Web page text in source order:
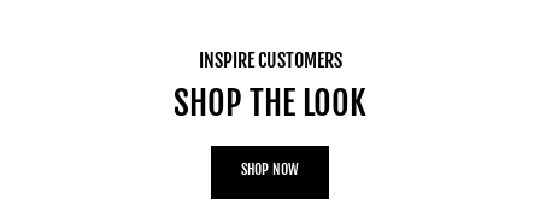
INSPIRE CUSTOMERS
SHOP THE LOOK
SHOP NOW